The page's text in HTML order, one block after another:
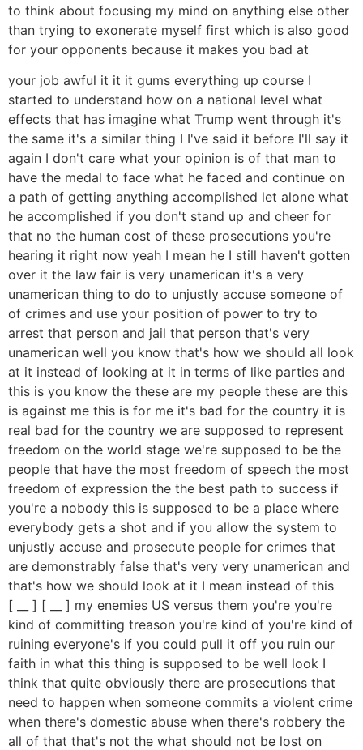
to think about focusing my mind on anything else other
than trying to exonerate myself first which is also good
for your opponents because it makes you bad at
your job awful it it it gums everything up course I
started to understand how on a national level what
effects that has imagine what Trump went through it's
the same it's a similar thing I I've said it before I'll say it
again I don't care what your opinion is of that man to
have the medal to face what he faced and continue on
a path of getting anything accomplished let alone what
he accomplished if you don't stand up and cheer for
that no the human cost of these prosecutions you're
hearing it right now yeah I mean he I still haven't gotten
over it the law fair is very unamerican it's a very
unamerican thing to do to unjustly accuse someone of
of crimes and use your position of power to try to
arrest that person and jail that person that's very
unamerican well you know that's how we should all look
at it instead of looking at it in terms of like parties and
this is you know the these are my people these are this
is against me this is for me it's bad for the country it is
real bad for the country we are supposed to represent
freedom on the world stage we're supposed to be the
people that have the most freedom of speech the most
freedom of expression the the best path to success if
you're a nobody this is supposed to be a place where
everybody gets a shot and if you allow the system to
unjustly accuse and prosecute people for crimes that
are demonstrably false that's very very unamerican and
that's how we should look at it I mean instead of this
[ __ ] [ __ ] my enemies US versus them you're you're
kind of committing treason you're kind of you're kind of
ruining everyone's if you could pull it off you ruin our
faith in what this thing is supposed to be well look I
think that quite obviously there are prosecutions that
need to happen when someone commits a violent crime
when there's domestic abuse when there's robbery the
all of that that's not the what should not be lost on